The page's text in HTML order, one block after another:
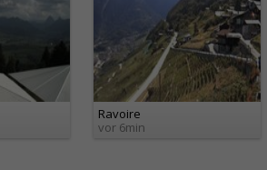
Ravoire
vor 6min